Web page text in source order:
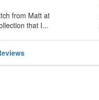
from Matt at
that I...